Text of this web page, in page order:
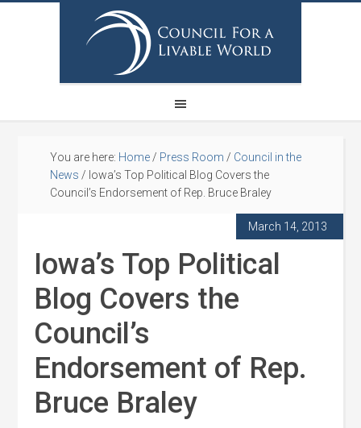
You are here: Home / Press Room / Council in the
News / Iowa’s Top Political Blog Covers the
Council’s Endorsement of Rep. Bruce Braley
March 14, 2013
Iowa’s Top Political
Blog Covers the
Council’s
Endorsement of Rep.
Bruce Braley